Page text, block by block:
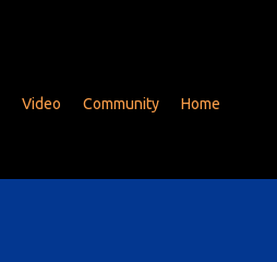
Video Community Home